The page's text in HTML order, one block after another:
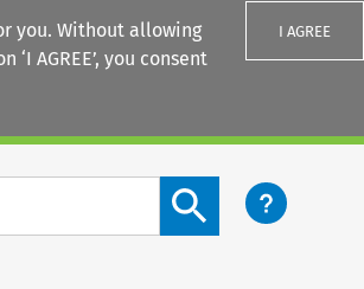
you. Without allowing
‘I AGREE’, you consent
I AGREE
Search content button